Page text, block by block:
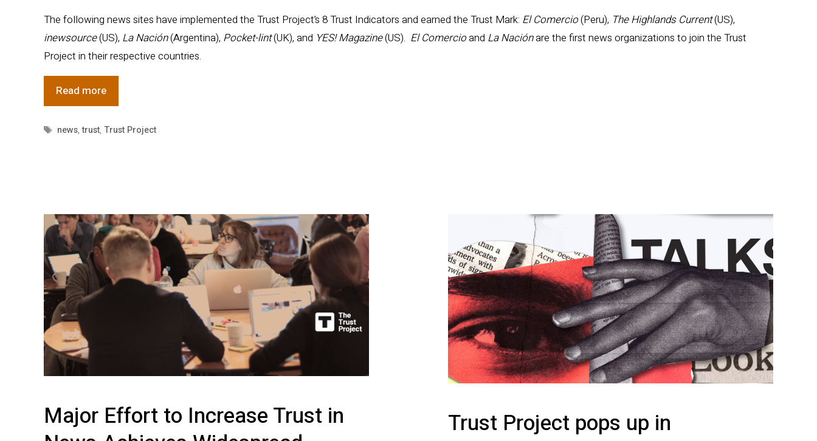
The following news sites have implemented the Trust Project’s 8 Trust Indicators and earned the Trust Mark: El Comercio(Peru), The Highlands Current(US),
inewsource(US), La Nación(Argentina), Pocket-lint(UK), and YES! Magazine(US). El Comercioand La Naciónare the first news organizations to join the Trust
Project in their respective countries.
Read moreTrust
Project
Adds
News
Network
Tags
news,trust, Trust Project
Major Effort to Increase Trust in
Trust Project pops up in